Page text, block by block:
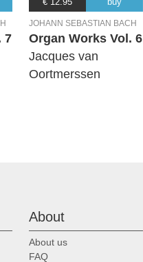
7
JOHANN SEBASTIAN BACH
Organ Works Vol. 6
Jacques van
Oortmerssen
About
About us
FAQ